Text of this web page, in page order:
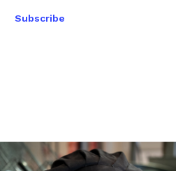
Subscribe